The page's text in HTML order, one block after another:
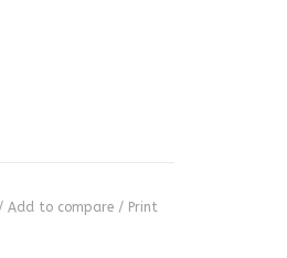
/ Add to compare / Print